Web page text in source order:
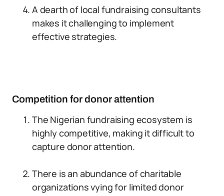
A dearth of local fundraising consultants
makes it challenging to implement
effective strategies.
Competition for donor attention
The Nigerian fundraising ecosystem is
highly competitive, making it difficult to
capture donor attention.
There is an abundance of charitable
organizations vying for limited donor